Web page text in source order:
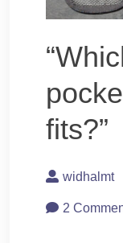
fits?”
widhalmt
2